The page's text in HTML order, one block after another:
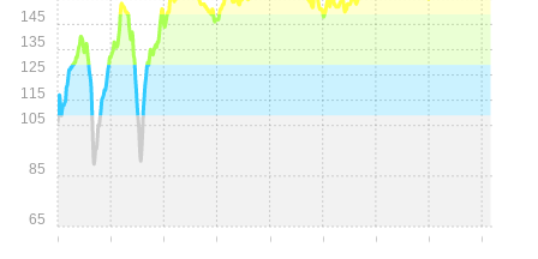
0:00 0:05 0:10 0:15 0:20 0:25 0:30 0:35 0:40
65
85
105
115
125
135
145